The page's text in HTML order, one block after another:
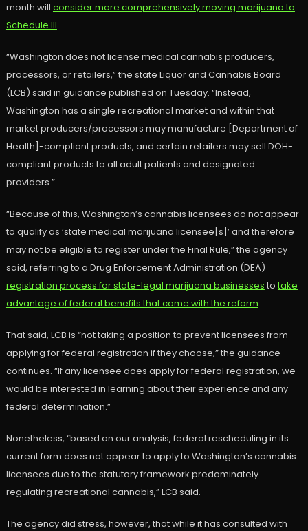
month will consider more comprehensively moving marijuana to
Schedule III.
“Washington does not license medical cannabis producers,
processors, or retailers,” the state Liquor and Cannabis Board
(LCB) said in guidance published on Tuesday. “Instead,
Washington has a single recreational market and within that
market producers/processors may manufacture [Department of
Health]-compliant products, and certain retailers may sell DOH-
compliant products to all adult patients and designated
providers.”
“Because of this, Washington’s cannabis licensees do not appear
to qualify as ‘state medical marijuana licensee[s]’ and therefore
may not be eligible to register under the Final Rule,” the agency
said, referring to a Drug Enforcement Administration (DEA)
registration process for state-legal marijuana businesses totake
advantage of federal benefits that come with the reform.
That said, LCB is “not taking a position to prevent licensees from
applying for federal registration if they choose,” the guidance
continues. “If any licensee does apply for federal registration, we
would be interested in learning about their experience and any
federal determination.”
Nonetheless, “based on our analysis, federal rescheduling in its
current form does not appear to apply to Washington’s cannabis
licensees due to the statutory framework predominately
regulating recreational cannabis,” LCB said.
The agency did stress, however, that while it has consulted with